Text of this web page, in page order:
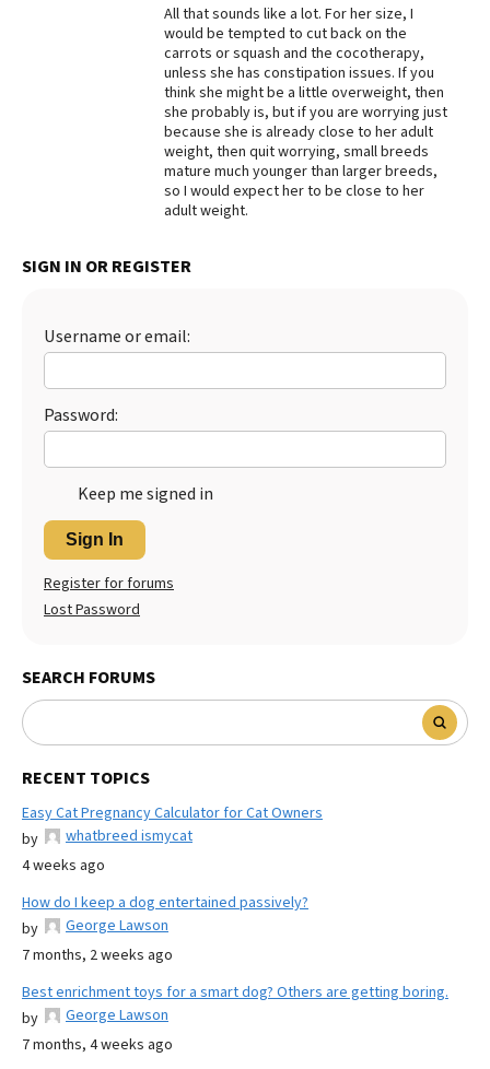
Best Puppy FoodAll that sounds like a lot. For her size, I
would be tempted to cut back on the
carrots or squash and the cocotherapy,
unless she has constipation issues. If you
think she might be a little overweight, then
she probably is, but if you are worrying just
because she is already close to her adult
weight, then quit worrying, small breeds
mature much younger than larger breeds,
so I would expect her to be close to her
adult weight.
SIGN IN OR REGISTER
Username or email:
Password:
Keep me signed in
Sign In
Register for forums
Lost Password
SEARCH FORUMS
RECENT TOPICS
Easy Cat Pregnancy Calculator for Cat Owners
by
whatbreed ismycat
4 weeks ago
How do I keep a dog entertained passively?
by
George Lawson
7 months, 2 weeks ago
Best enrichment toys for a smart dog? Others are getting boring.
by
George Lawson
7 months, 4 weeks ago